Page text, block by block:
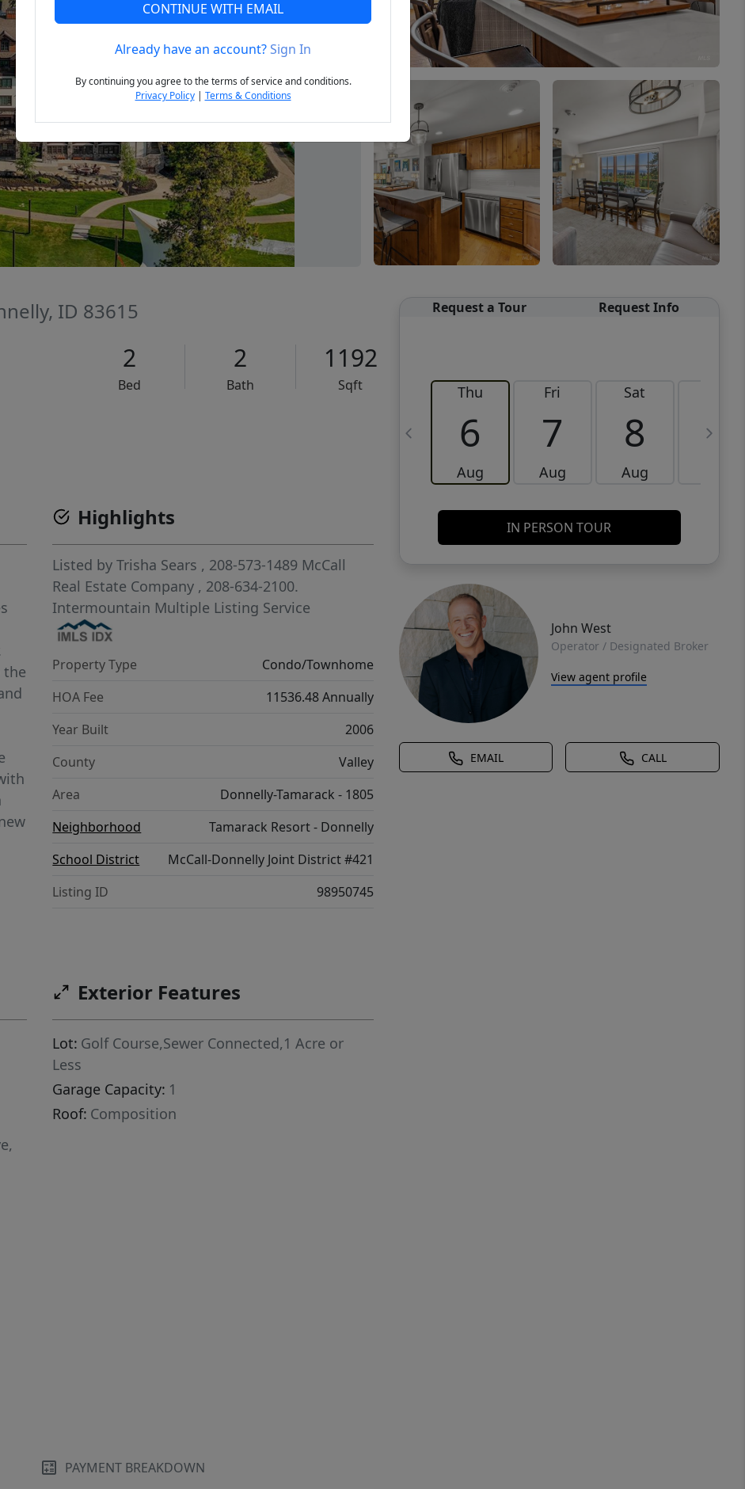
Next
ID 83615
2
Bed
2
Bath
1192
Sqft
Request a Tour Request Info
Thu
6
Aug
Fri
7
Aug
Sat
8
Aug
9
IN PERSON TOUR
John West
Operator / Designated Broker
View agent profile
EMAIL CALL
the
Highlights
Listed byTrisha Sears , 208-573-1489 McCall
Real Estate Company , 208-634-2100.
Intermountain Multiple Listing Service
Property Type
Condo/Townhome
HOA Fee
11536.48 Annually
Year Built
2006
County
Valley
Area
Donnelly-Tamarack - 1805
Neighborhood
Tamarack Resort - Donnelly
School District
McCall-Donnelly Joint District #421
Listing ID
98950745
Exterior Features
Lot: Golf Course,Sewer Connected,1 Acre or
Less
Garage Capacity: 1
Roof: Composition
PAYMENT BREAKDOWN
CONTINUE WITH EMAIL
Already have an account?Sign In
By continuing you agree to the terms of service and conditions.
Privacy Policy| Terms & Conditions